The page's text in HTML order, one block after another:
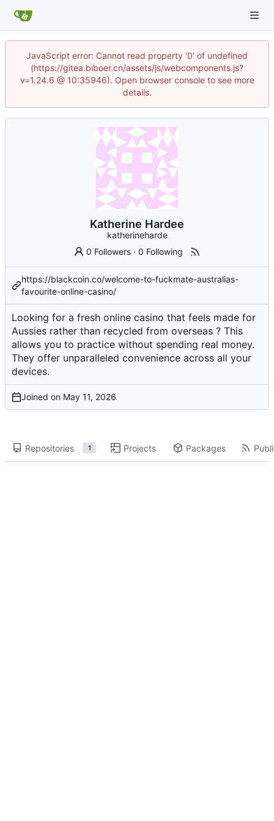
JavaScript error: Cannot read property '0' of undefined
(https://gitea.biboer.cn/assets/js/webcomponents.js?
v=1.24.6 @ 10:35946). Open browser console to see more
details.
Katherine Hardee
katherineharde
0 Followers ·0 Following
https://blackcoin.co/welcome-to-fuckmate-australias-
favourite-online-casino/
Looking for a fresh online casino that feels made for
Aussies rather than recycled from overseas ? This
allows you to practice without spending real money.
They offer unparalleled convenience across all your
devices.
Joined on
Repositories 1 Projects Packages